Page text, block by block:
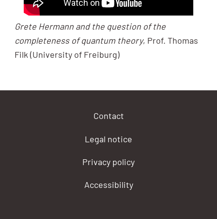
Grete Hermann and the question of the
completeness of quantum theory, Prof. Thomas
Filk (University of Freiburg)
Contact
Legal notice
Privacy policy
Accessibility